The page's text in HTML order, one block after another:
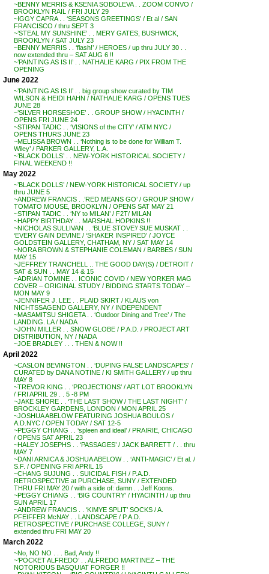
~BENNY MERRIS & KSENIA SOBOLEVA . . ZOOM CONVO /
BROOKLYN RAIL / FRI JULY 29
~IGGY CAPRA . . ‘SEASONS GREETINGS’ / Et al / SAN
FRANCISCO / thru SEPT 3
~’STEAL MY SUNSHINE’ . . MERY GATES, BUSHWICK,
BROOKLYN / SAT JULY 23
~BENNY MERRIS . . ‘flash!’ / HEROES / up thru JULY 30 . .
now extended thru – SAT AUG 6 !!
~’PAINTING AS IS II’ . . NATHALIE KARG / PIX FROM THE
OPENING
June 2022
~’PAINTING AS IS II’ . . big group show curated by TIM
WILSON & HEIDI HAHN / NATHALIE KARG / OPENS TUES
JUNE 28
~’SILVER HORSESHOE’ . . GROUP SHOW / HYACINTH /
OPENS FRI JUNE 24
~STIPAN TADIC . . ‘VISIONS of the CITY’ / ATM NYC /
OPENS THURS JUNE 23
~MELISSA BROWN . . ‘Nothing is to be done for William T.
Wiley’ / PARKER GALLERY, L.A.
~’BLACK DOLLS’ . . NEW-YORK HISTORICAL SOCIETY /
FINAL WEEKEND !!
May 2022
~’BLACK DOLLS’ / NEW-YORK HISTORICAL SOCIETY / up
thru JUNE 5
~ANDREW FRANCIS . .’RED MEANS GO’ / GROUP SHOW /
TOMATO MOUSE, BROOKLYN / OPENS SAT MAY 21
~STIPAN TADIC . . ‘NY to MILAN’ / F2T/ MILAN
~HAPPY BIRTHDAY . . MARSHAL HOPKINS !!
~NICHOLAS SULLIVAN . . ‘BLUE STOVE’/ SUE MUSKAT . .
‘EVERY GAIN DEVINE / ‘SHAKER INSPIRED’ / JOYCE
GOLDSTEIN GALLERY, CHATHAM, NY / SAT MAY 14
~NORA BROWN & STEPHANIE COLEMAN / BARBES / SUN
MAY 15
~JEFFREY TRANCHELL .. THE GOOD DAY(S) / DETROIT /
SAT & SUN . . MAY 14 & 15
~ADRIAN TOMINE . . ICONIC COVID / NEW YORKER MAG
COVER – ORIGINAL STUDY / BIDDING STARTS TODAY –
MON MAY 9
~JENNIFER J. LEE . . PLAID SKIRT / KLAUS von
NICHTSSAGEND GALLERY, NY / INDEPENDENT
~MASAMITSU SHIGETA . . ‘Outdoor Dining and Tree’ / The
LANDING. LA / NADA
~JOHN MILLER . . SNOW GLOBE / P.A.D. / PROJECT ART
DISTRIBUTION, NY / NADA
~JOE BRADLEY . . . THEN & NOW !!
April 2022
~CASLON BEVINGTON . . ‘DUPING FALSE LANDSCAPES’ /
CURATED by DANA NOTINE / KI SMITH GALLERY / up thru
MAY 8
~TREVOR KING . . ‘PROJECTIONS’ / ART LOT BROOKLYN
/ FRI APRIL 29 . . 5 -8 PM
~JAKE SHORE . . ‘THE LAST SHOW / THE LAST NIGHT’ /
BROCKLEY GARDENS, LONDON / MON APRIL 25
~JOSHUA ABELOW FEATURING JOSHUA BOULOS /
A.D.NYC / OPEN TODAY / SAT 12-5
~PEGGY CHIANG . . ‘spleen and ideal’ / PRAIRIE, CHICAGO
/ OPENS SAT APRIL 23
~HALEY JOSEPHS . . ‘PASSAGES’ / JACK BARRETT / . . thru
MAY 7
~DANI ARNICA & JOSHUA ABELOW . . ‘ANTI-MAGIC’ / Et al. /
S.F. / OPENING FRI APRIL 15
~CHANG SUJUNG . . SUICIDAL FISH / P.A.D.
RETROSPECTIVE at PURCHASE, SUNY / EXTENDED
THRU FRI MAY 20 / with a side of: damn . . Jeff Koons.
~PEGGY CHIANG . . ‘BIG COUNTRY’ / HYACINTH / up thru
SUN APRIL 17
~ANDREW FRANCIS . . ‘KIMYE SPLIT’ SOCKS / A.
PFEIFFER McNAY . . LANDSCAPE / P.A.D.
RETROSPECTIVE / PURCHASE COLLEGE, SUNY /
extended thru FRI MAY 20
March 2022
~No, NO NO . . . Bad, Andy !!
~’POCKET ALFREDO’ . . ALFREDO MARTINEZ – THE
NOTORIOUS BASQUIAT FORGER !!